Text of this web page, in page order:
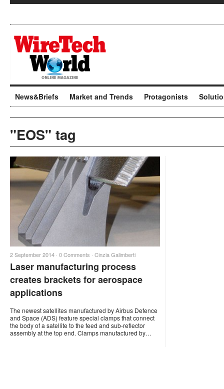
News&Briefs Market and Trends Protagonists
"EOS" tag
2 September 2014 · 0 Comments · Cinzia Galimberti
Laser manufacturing process
creates brackets for aerospace
applications
The newest satellites manufactured by Airbus Defence
and Space (ADS) feature special clamps that connect
the body of a satellite to the feed and sub-reflector
assembly at the top end. Clamps manufactured by…